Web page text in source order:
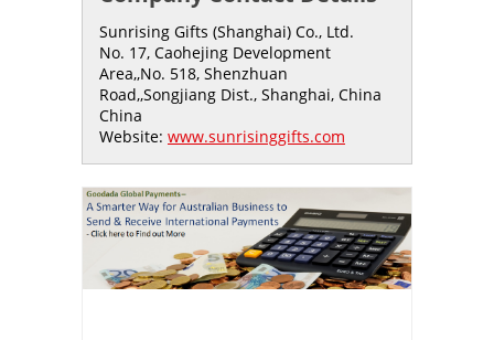
Sunrising Gifts (Shanghai) Co., Ltd.
No. 17, Caohejing Development
Area,,No. 518, Shenzhuan
Road,,Songjiang Dist., Shanghai, China
China
Website: www.sunrisinggifts.com